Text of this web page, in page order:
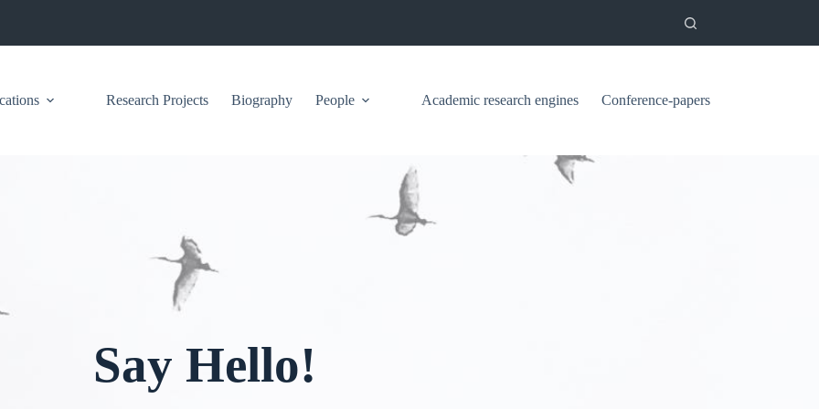
Research Projects Biography People Academic research engines Conference-papers
Say Hello!